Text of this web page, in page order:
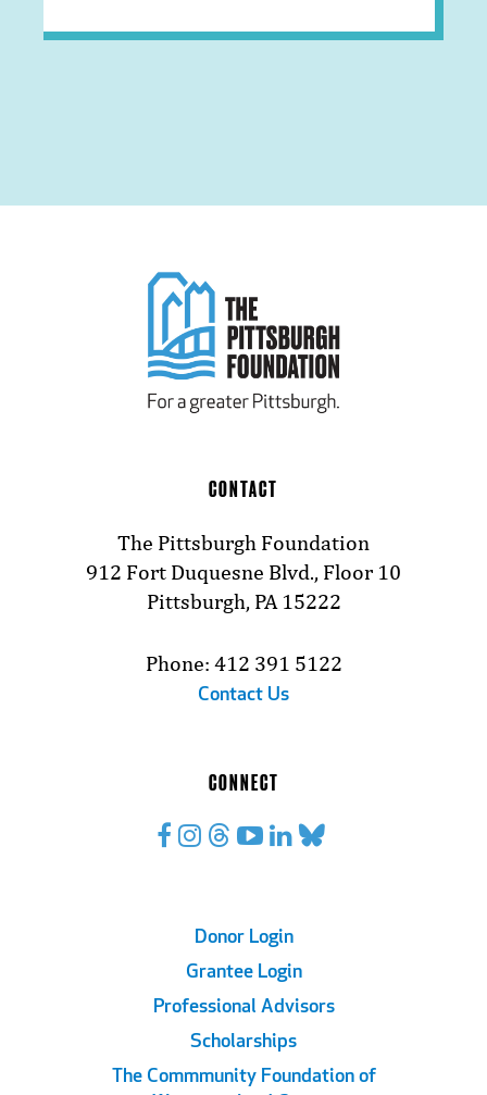
CONTACT
The Pittsburgh Foundation
912 Fort Duquesne Blvd., Floor 10
Pittsburgh, PA 15222
Phone: 412 391 5122
Contact Us
CONNECT
Donor Login
Grantee Login
Professional Advisors
Scholarships
The Commmunity Foundation of